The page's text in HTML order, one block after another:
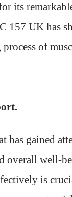
its
157 UK has
of
has gained
overall well-
is